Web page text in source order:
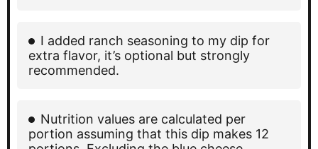
I added ranch seasoning to my dip for
extra flavor, it’s optional but strongly
recommended.
Nutrition values are calculated per
portion assuming that this dip makes 12